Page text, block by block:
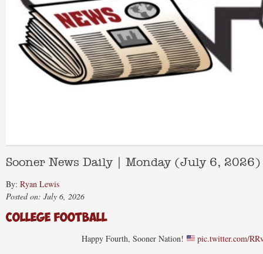
Sooner News Daily | Monday (July 6, 2026)
By: Ryan Lewis
Posted on: July 6, 2026
College Football
Happy Fourth, Sooner Nation! pic.twitter.com/